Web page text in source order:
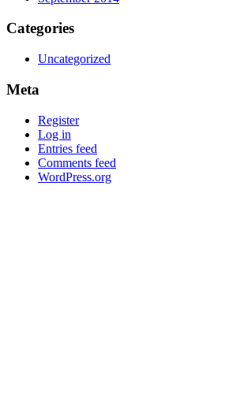
Categories
Uncategorized
Meta
Register
Log in
Entries feed
Comments feed
WordPress.org